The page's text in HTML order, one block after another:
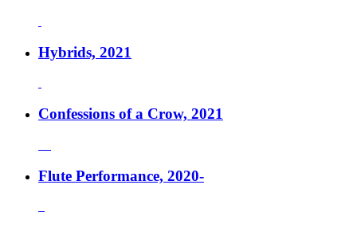
Hybrids, 2021
Confessions of a Crow, 2021
Flute Performance, 2020-